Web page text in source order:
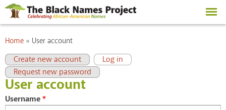
Skip to
main
content
You are here
Home » User account
Primary tabs
Create new account Log in
(active tab)
Request new password
User account
Username*